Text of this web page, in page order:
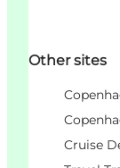
Other sites
Cruise